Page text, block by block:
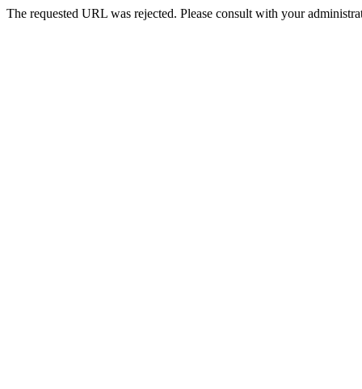
The requested URL was rejected. Please consult with your